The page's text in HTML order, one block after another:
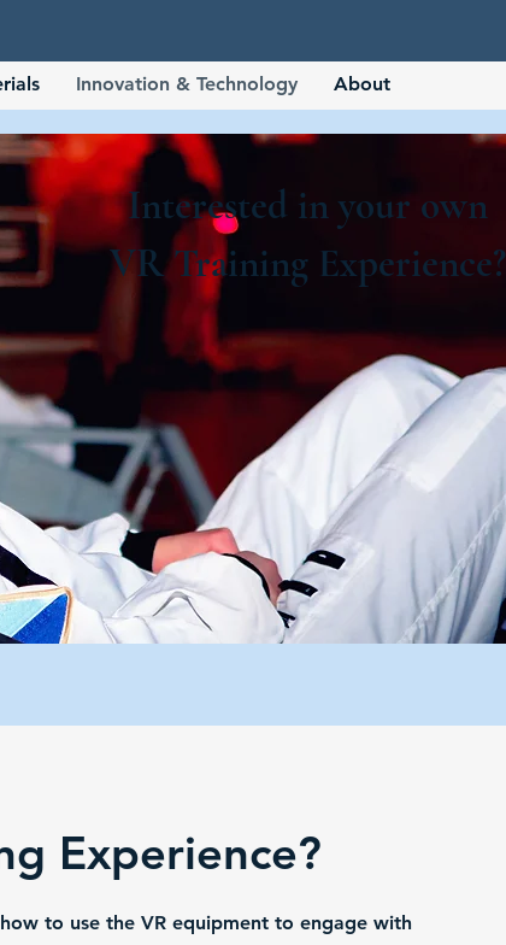
Innovation & Technology About
Interested in your own
VR Training Experience?
Experience?
to use the VR equipment to engage with